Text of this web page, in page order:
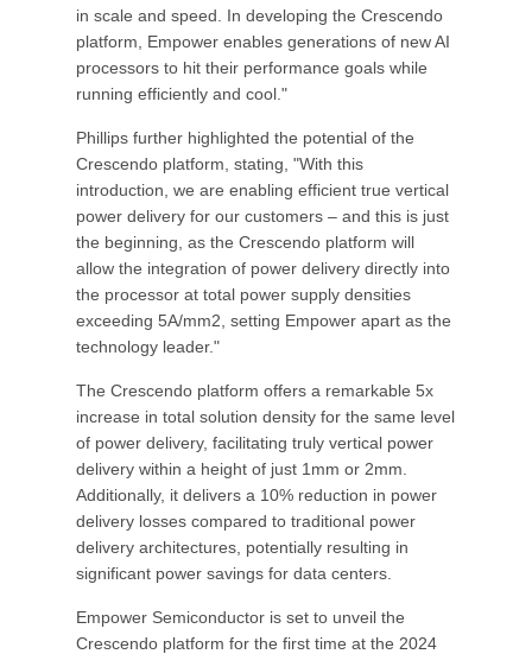
in scale and speed. In developing the Crescendo
platform, Empower enables generations of new AI
processors to hit their performance goals while
running efficiently and cool."
Phillips further highlighted the potential of the
Crescendo platform, stating, "With this
introduction, we are enabling efficient true vertical
power delivery for our customers – and this is just
the beginning, as the Crescendo platform will
allow the integration of power delivery directly into
the processor at total power supply densities
exceeding 5A/mm2, setting Empower apart as the
technology leader."
The Crescendo platform offers a remarkable 5x
increase in total solution density for the same level
of power delivery, facilitating truly vertical power
delivery within a height of just 1mm or 2mm.
Additionally, it delivers a 10% reduction in power
delivery losses compared to traditional power
delivery architectures, potentially resulting in
significant power savings for data centers.
Empower Semiconductor is set to unveil the
Crescendo platform for the first time at the 2024